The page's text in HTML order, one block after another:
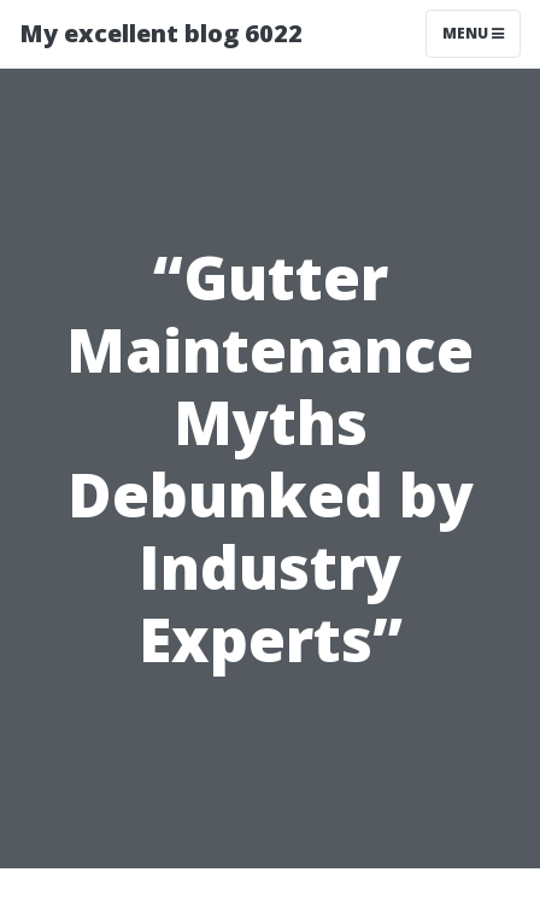
My excellent blog 6022 MENU
“Gutter
Maintenance
Myths
Debunked by
Industry
Experts”